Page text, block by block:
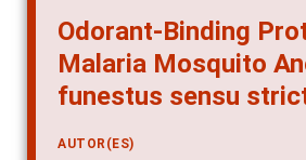
Odorant-Binding
Malaria Mosquito
funestus sensu
AUTOR(ES)